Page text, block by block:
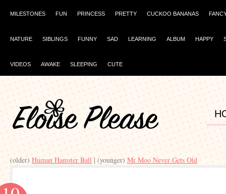
MILESTONES FUN PRINCESS PRETTY CUCKOO BANANAS
NATURE SIBLINGS FUNNY SAD LEARNING ALBUM HAPPY
VIDEOS AWAKE SLEEPING CUTE
(older) Human Hamster Ball | (younger) Mr Moo Never Gets Old